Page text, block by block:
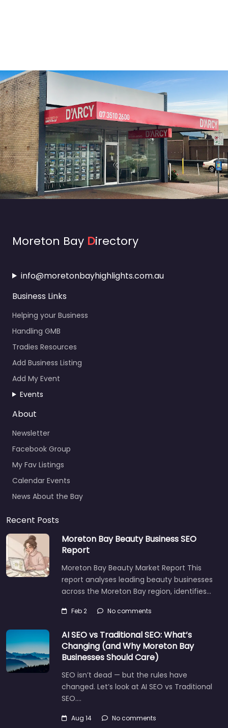
Moreton Bay Directory
info@moretonbayhighlights.com.au
Business Links
Helping your Business
Handling GMB
Tradies Resources
Add Business Listing
Add My Event
Events
About
Newsletter
Facebook Group
My Fav Listings
Calendar Events
News About the Bay
Recent Posts
Moreton Bay Beauty Business SEO
Report
Moreton Bay Beauty Market Report This
report analyses leading beauty businesses
across the Moreton Bay region, identifies…
Feb 2 No comments
AI SEO vs Traditional SEO: What’s
Changing (and Why Moreton Bay
Businesses Should Care)
SEO isn’t dead — but the rules have
changed. Let’s look at AI SEO vs Traditional
SEO.…
Aug 14 No comments